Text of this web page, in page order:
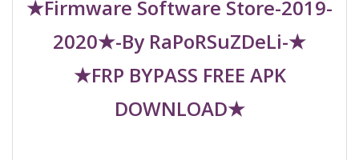
★Firmware Software Store-2019-
2020★-By RaPoRSuZDeLi-★
★FRP BYPASS FREE APK
DOWNLOAD★